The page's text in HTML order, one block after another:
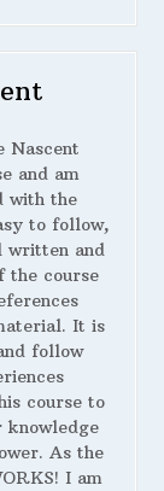
Nascent
and am
with the
to follow,
written and
the course
It is
follow
course to
knowledge
As the
I am